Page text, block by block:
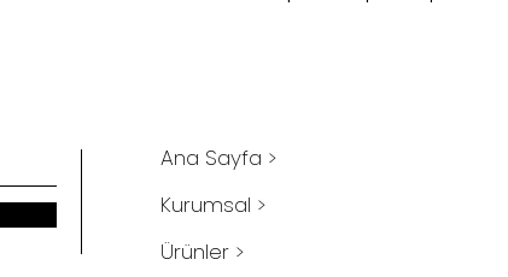
Ana Sayfa >
Kurumsal >
Ürünler >